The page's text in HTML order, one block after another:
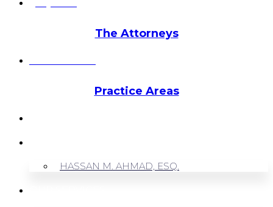
The Attorneys
Practice Areas
HASSAN M. AHMAD, ESQ.